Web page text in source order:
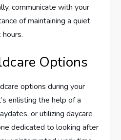
communicate with your
of maintaining a quiet
Options
options during your
enlisting the help of a
or utilizing daycare
dedicated to looking after